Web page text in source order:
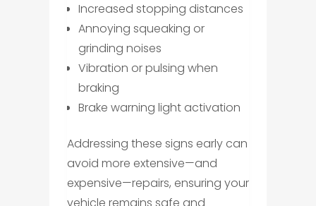
Increased stopping distances
Annoying squeaking or
grinding noises
Vibration or pulsing when
braking
Brake warning light activation
Addressing these signs early can
avoid more extensive—and
expensive—repairs, ensuring your